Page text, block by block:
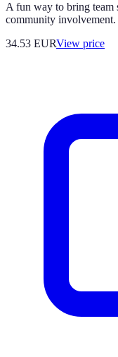
A fun way to bring team
community involvement.
34.53 EURView price